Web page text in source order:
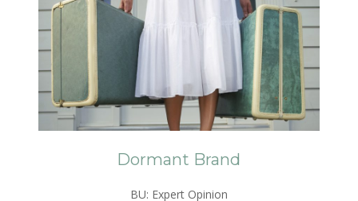
Dormant Brand
BU: Expert Opinion